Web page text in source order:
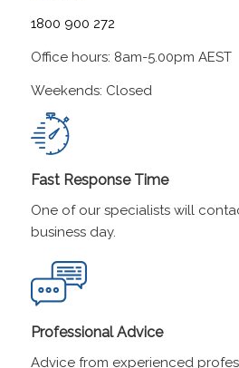
1800 900 272
Office hours: 8am-5.00pm AEST
Weekends: Closed
Fast Response Time
One of our specialists will
business day.
Professional Advice
Advice from experienced